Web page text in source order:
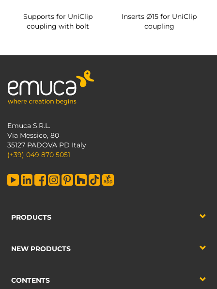
Supports for UniClip
coupling with bolt
Inserts Ø15 for UniClip
coupling
Emuca S.R.L.
Via Messico, 80
35127 PADOVA PD Italy
(+39) 049 870 5051
PRODUCTS
NEW PRODUCTS
CONTENTS